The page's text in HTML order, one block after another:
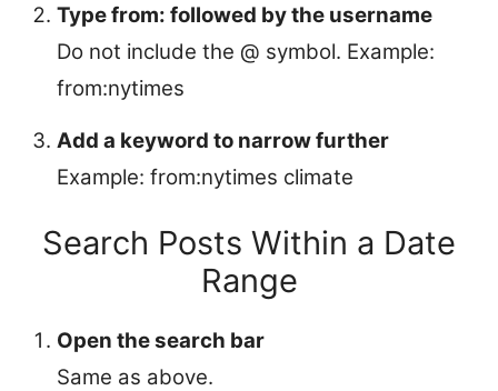
Type from: followed by the username
Do not include the @ symbol. Example:
from:nytimes
Add a keyword to narrow further
Example: from:nytimes climate
Search Posts Within a Date
Range
Open the search bar
Same as above.